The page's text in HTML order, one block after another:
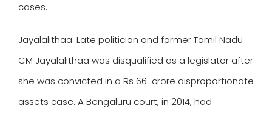
cases.
Jayalalithaa: Late politician and former Tamil Nadu
CM Jayalalithaa was disqualified as a legislator after
she was convicted in a Rs 66-crore disproportionate
assets case. A Bengaluru court, in 2014, had